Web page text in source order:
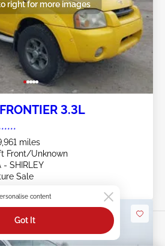
right for more images
3.3L
miles
Front/Unknown
- SHIRLEY
Sale
content
Got It